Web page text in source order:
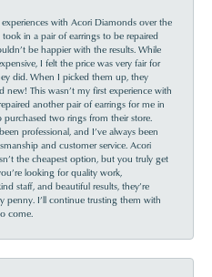
experiences with Acori Diamonds over the
took in a pair of earrings to be repaired
be happier with the results. While
I felt the price was very fair for
did. When I picked them up, they
new! This wasn’t my first experience with
another pair of earrings for me in
purchased two rings from their store.
professional, and I’ve always been
and customer service. Acori
the cheapest option, but you truly get
looking for quality work,
staff, and beautiful results, they’re
penny. I’ll continue trusting them with
come.